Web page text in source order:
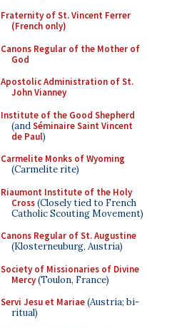
Fraternity of St. Vincent Ferrer
(French only)
Canons Regular of the Mother of
God
Apostolic Administration of St.
John Vianney
Institute of the Good Shepherd
(andSéminaire Saint Vincent
de Paul)
Carmelite Monks of Wyoming
(Carmelite rite)
Riaumont Institute of the Holy
Cross(Closely tied to French
Catholic Scouting Movement)
Canons Regular of St. Augustine
(Klosterneuburg, Austria)
Society of Missionaries of Divine
Mercy(Toulon, France)
Servi Jesu et Mariae(Austria; bi-
ritual)